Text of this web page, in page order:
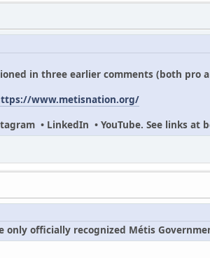
in three earlier comments (both pro
www.metisnation.org/
• LinkedIn • YouTube. See links
only officially recognized Métis